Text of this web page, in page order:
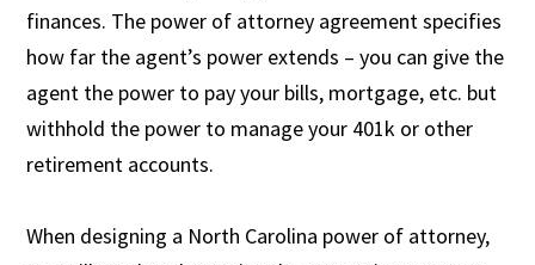
finances. The power of attorney agreement specifies
how far the agent’s power extends – you can give the
agent the power to pay your bills, mortgage, etc. but
withhold the power to manage your 401k or other
retirement accounts.
When designing a North Carolina power of attorney,